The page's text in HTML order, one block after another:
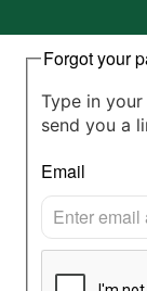
Forgot your
Type in
send you a
Email